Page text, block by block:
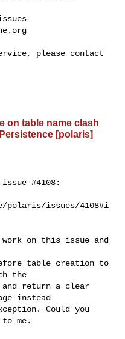
please contact
on table name clash
[polaris]
issue #4108:
polaris/issues/4108#i
on this issue and
table creation to
the
and return a clear
instead
Could you
me.